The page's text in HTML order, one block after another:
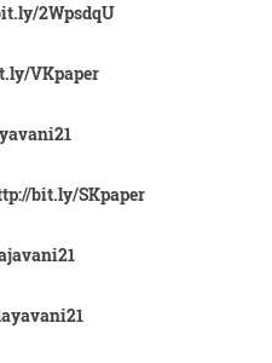
2WpsdqU
VKpaper
bit.ly/SKpaper